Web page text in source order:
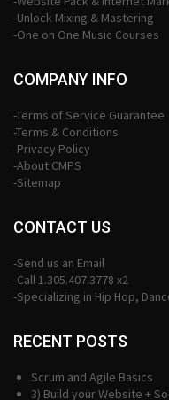
-Unlock Mixing & Mastering
-One on One Music Courses
COMPANY INFO
-Terms of Service Guarantee
-Terms & Conditions
-Privacy Policy
-About CMPS
-Sitemap
CONTACT US
-Send us an Email
-Call 1.305.407.3778 x2
-Specializing in Hip Hop,
RECENT POSTS
Scrum and Agile Basics
3) Build your Website +